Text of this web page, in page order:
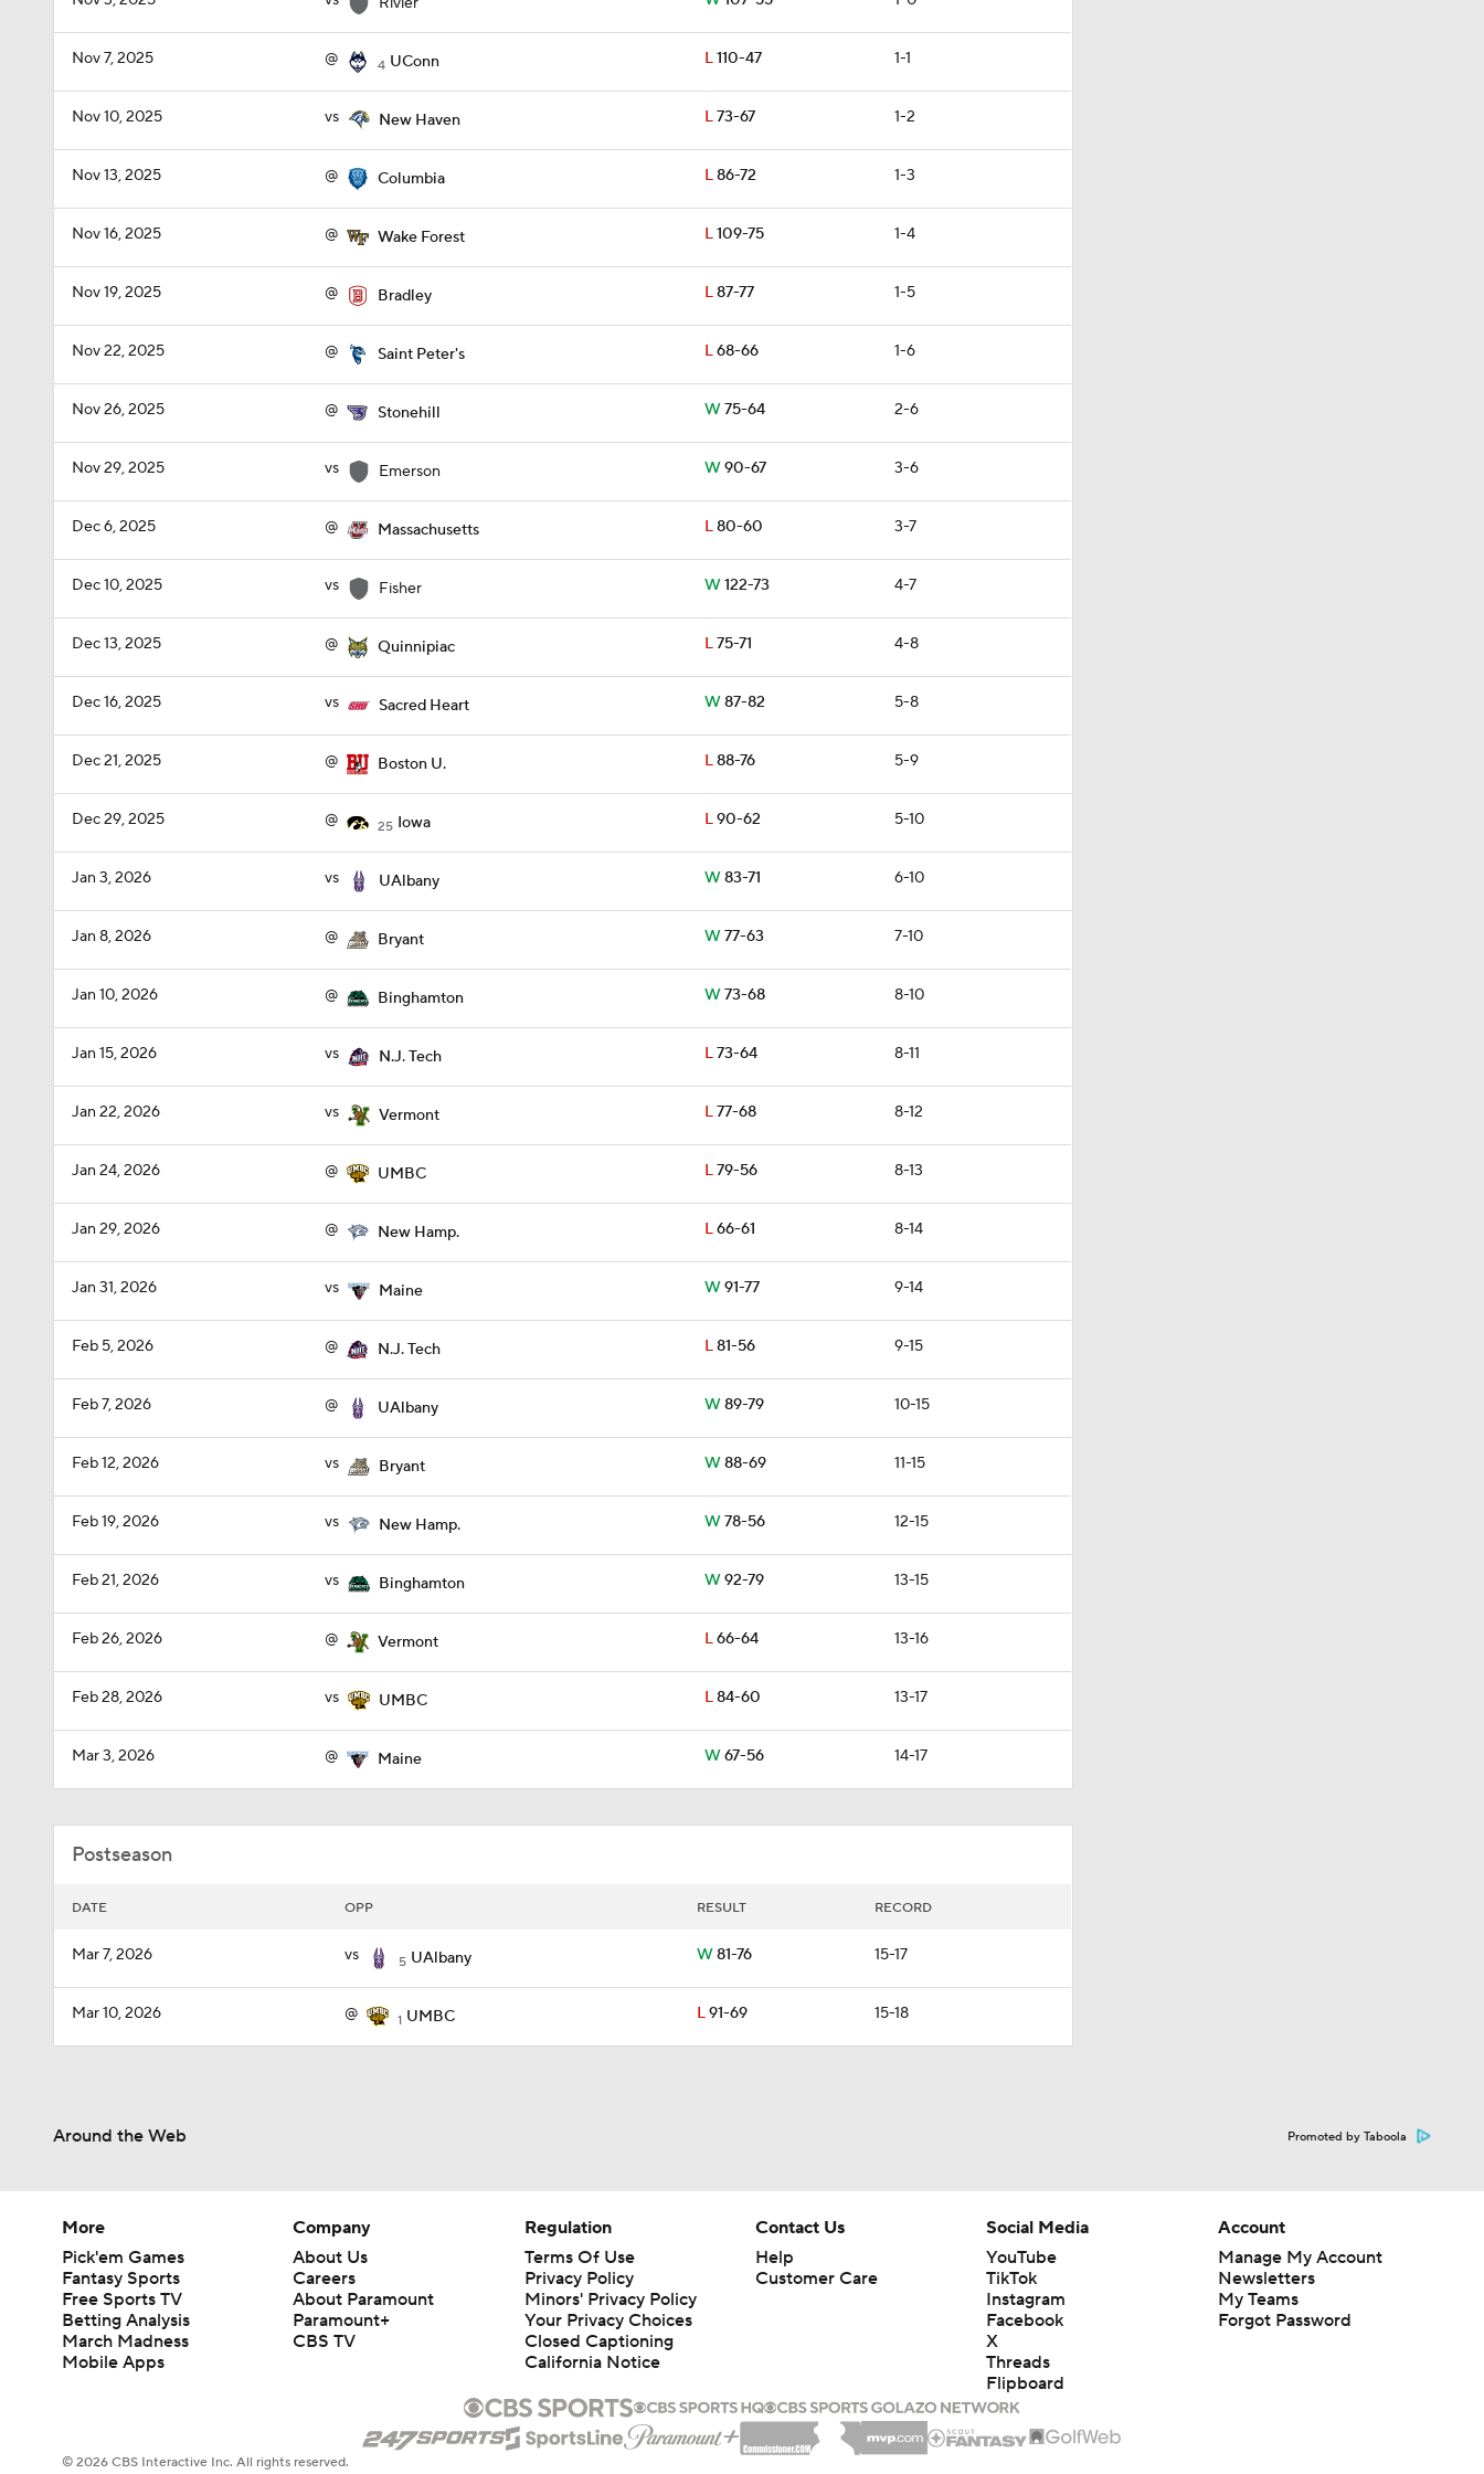
Nov 7, 2025 @ 4 UConn L110-47 1-1
Nov 10, 2025 vs New Haven L73-67 1-2
Nov 13, 2025 @ Columbia L86-72 1-3
Nov 16, 2025 @ Wake Forest L109-75 1-4
Nov 19, 2025 @ Bradley L87-77 1-5
Nov 22, 2025 @ Saint Peter's L68-66 1-6
Nov 26, 2025 @ Stonehill W75-64 2-6
Nov 29, 2025 vs Emerson W90-67 3-6
Dec 6, 2025 @ Massachusetts L80-60 3-7
Dec 10, 2025 vs Fisher W122-73 4-7
Dec 13, 2025 @ Quinnipiac L75-71 4-8
Dec 16, 2025 vs Sacred Heart W87-82 5-8
Dec 21, 2025 @ Boston U. L88-76 5-9
Dec 29, 2025 @ 25 Iowa L90-62 5-10
Jan 3, 2026 vs UAlbany W83-71 6-10
Jan 8, 2026 @ Bryant W77-63 7-10
Jan 10, 2026 @ Binghamton W73-68 8-10
Jan 15, 2026 vs N.J. Tech L73-64 8-11
Jan 22, 2026 vs Vermont L77-68 8-12
Jan 24, 2026 @ UMBC L79-56 8-13
Jan 29, 2026 @ New Hamp. L66-61 8-14
Jan 31, 2026 vs Maine W91-77 9-14
Feb 5, 2026 @ N.J. Tech L81-56 9-15
Feb 7, 2026 @ UAlbany W89-79 10-15
Feb 12, 2026 vs Bryant W88-69 11-15
Feb 19, 2026 vs New Hamp. W78-56 12-15
Feb 21, 2026 vs Binghamton W92-79 13-15
Feb 26, 2026 @ Vermont L66-64 13-16
Feb 28, 2026 vs UMBC L84-60 13-17
Mar 3, 2026 @ Maine W67-56 14-17
Postseason
DATE OPP RESULT RECORD
Mar 7, 2026 vs 5 UAlbany W81-76 15-17
Mar 10, 2026 @ 1 UMBC L91-69 15-18
Around the Web Promoted by Taboola
More
Pick'em Games
Fantasy Sports
Free Sports TV
Betting Analysis
March Madness
Mobile Apps
Company
About Us
Careers
About Paramount
Paramount+
CBS TV
Regulation
Terms Of Use
Privacy Policy
Minors' Privacy Policy
Closed Captioning
California Notice
Contact Us
Help
Customer Care
Social Media
YouTube
TikTok
Instagram
Facebook
X
Threads
Flipboard
Account
Manage My Account
Newsletters
My Teams
Forgot Password
© 2026 CBS Interactive Inc. All rights reserved.